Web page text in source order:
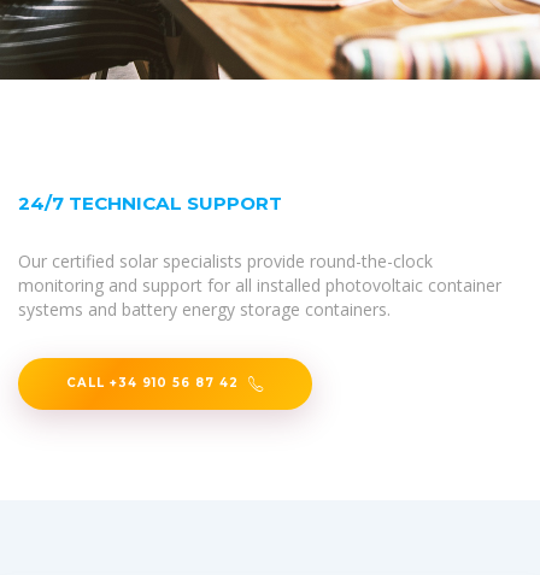
24/7 TECHNICAL SUPPORT
Our certified solar specialists provide round-the-clock
monitoring and support for all installed photovoltaic container
systems and battery energy storage containers.
CALL +34 910 56 87 42